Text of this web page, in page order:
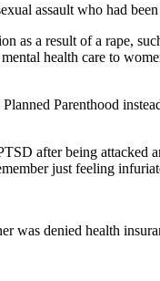
assault who had
as a result of a rape,
health care to
Parenthood
after being attacked
just feeling
was denied health